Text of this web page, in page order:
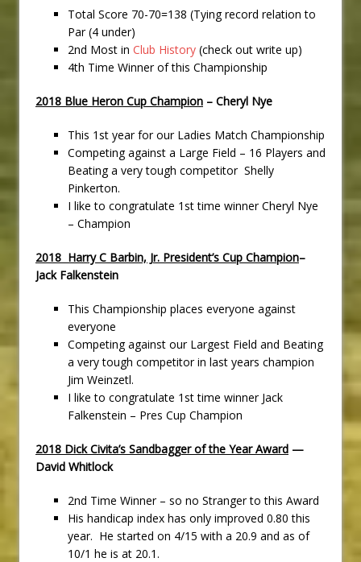
Total Score 70-70=138 (Tying record relation to
Par (4 under)
2nd Most in Club History (check out write up)
4th Time Winner of this Championship
2018 Blue Heron Cup Champion – Cheryl Nye
This 1st year for our Ladies Match Championship
Competing against a Large Field – 16 Players and
Beating a very tough competitor Shelly
Pinkerton.
I like to congratulate 1st time winner Cheryl Nye
– Champion
2018 Harry C Barbin, Jr. President’s Cup Champion–
Jack Falkenstein
This Championship places everyone against
everyone
Competing against our Largest Field and Beating
a very tough competitor in last years champion
Jim Weinzetl.
I like to congratulate 1st time winner Jack
Falkenstein – Pres Cup Champion
2018 Dick Civita’s Sandbagger of the Year Award —
David Whitlock
2nd Time Winner – so no Stranger to this Award
His handicap index has only improved 0.80 this
year. He started on 4/15 with a 20.9 and as of
10/1 he is at 20.1.